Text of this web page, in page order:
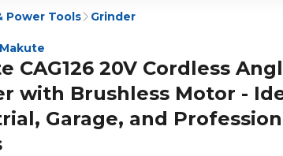
Power Tools Grinder
Makute
CAG126 20V Cordless
with Brushless Motor -
Garage, and